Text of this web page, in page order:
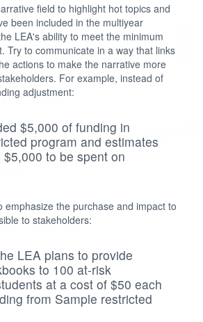
field to highlight hot topics and
been included in the multiyear
LEA's ability to meet the minimum
Try to communicate in a way that links
actions to make the narrative more
For example, instead of
adjustment:
$5,000 of funding in
program and estimates
to be spent on
emphasize the purchase and impact to
to stakeholders:
LEA plans to provide
to 100 at-risk
at a cost of $50 each
from Sample restricted